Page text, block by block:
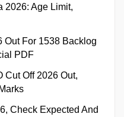
2026: Age Limit,
Out For 1538 Backlog
PDF
Cut Off 2026 Out,
Check Expected And